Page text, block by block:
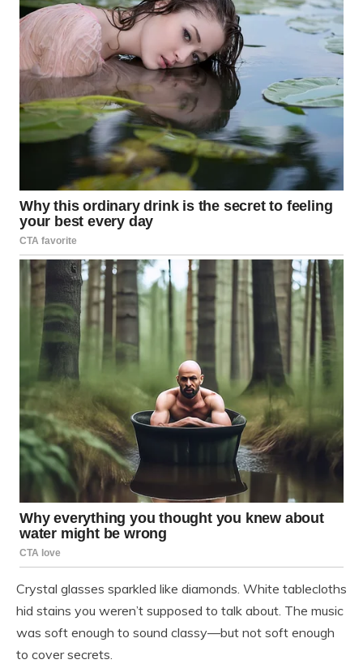
Crystal glasses sparkled like diamonds. White tablecloths
hid stains you weren’t supposed to talk about. The music
was soft enough to sound classy—but not soft enough
to cover secrets.